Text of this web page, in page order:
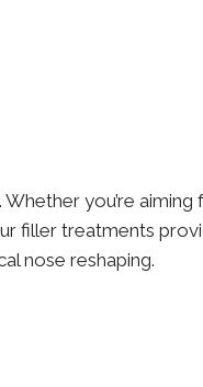
you’re aiming
filler treatments
nose reshaping.